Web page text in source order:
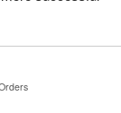
an
which is
and job